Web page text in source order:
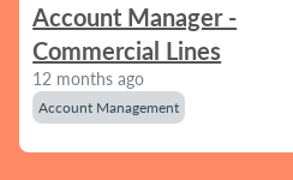
Account Manager -
Commercial Lines
12 months ago
Account Management